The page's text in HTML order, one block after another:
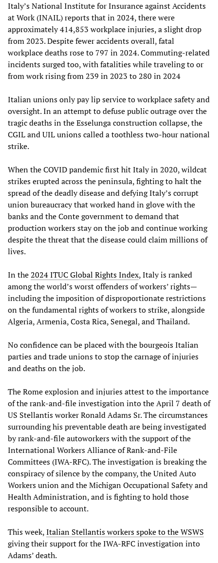
Italy’s National Institute for Insurance against Accidents
at Work (INAIL) reports that in 2024, there were
approximately 414,853 workplace injuries, a slight drop
from 2023. Despite fewer accidents overall, fatal
workplace deaths rose to 797 in 2024. Commuting-related
incidents surged too, with fatalities while traveling to or
from work rising from 239 in 2023 to 280 in 2024
Italian unions only pay lip service to workplace safety and
oversight. In an attempt to defuse public outrage over the
tragic deaths in the Esselunga construction collapse, the
CGIL and UIL unions called a toothless two-hour national
strike.
When the COVID pandemic first hit Italy in 2020, wildcat
strikes erupted across the peninsula, fighting to halt the
spread of the deadly disease and defying Italy’s corrupt
union bureaucracy that worked hand in glove with the
banks and the Conte government to demand that
production workers stay on the job and continue working
despite the threat that the disease could claim millions of
lives.
In the2024 ITUC Global Rights Index, Italy is ranked
among the world’s worst offenders of workers’ rights—
including the imposition of disproportionate restrictions
on the fundamental rights of workers to strike, alongside
Algeria, Armenia, Costa Rica, Senegal, and Thailand.
No confidence can be placed with the bourgeois Italian
parties and trade unions to stop the carnage of injuries
and deaths on the job.
The Rome explosion and injuries attest to the importance
of the rank-and-file investigation into the April 7 death of
US Stellantis worker Ronald Adams Sr. The circumstances
surrounding his preventable death are being investigated
by rank-and-file autoworkers with the support of the
International Workers Alliance of Rank-and-File
Committees (IWA-RFC). The investigation is breaking the
conspiracy of silence by the company, the United Auto
Workers union and the Michigan Occupational Safety and
Health Administration, and is fighting to hold those
responsible to account.
This week,Italian Stellantis workers spoke to the WSWS
giving their support for the IWA-RFC investigation into
Adams’ death.